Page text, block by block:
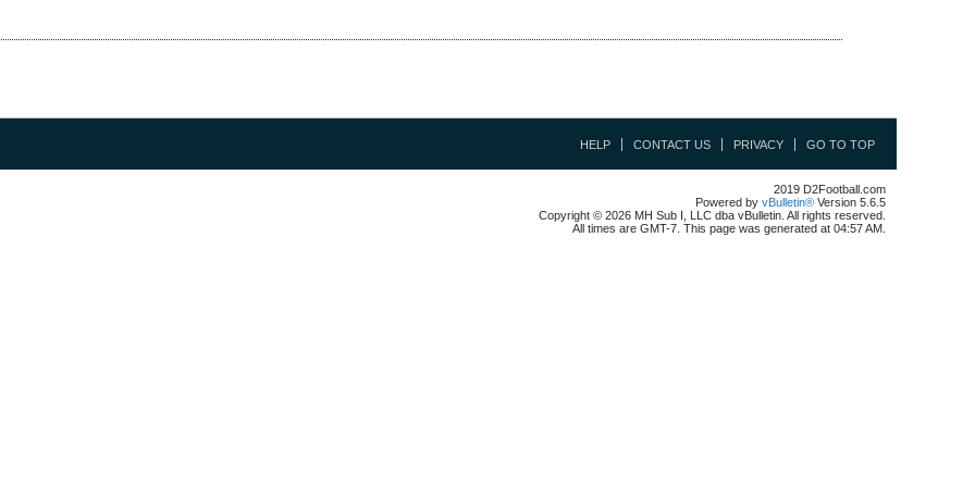
HELP CONTACT US PRIVACY GO TO TOP
2019 D2Football.com
Powered by vBulletin® Version 5.6.5
Copyright © 2026 MH Sub I, LLC dba vBulletin. All rights reserved.
All times are GMT-7. This page was generated at 04:57 AM.